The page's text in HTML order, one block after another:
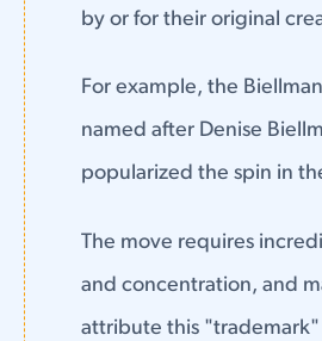
by or for their original
For example, the
named after Denise
popularized the spin in
The move requires
and concentration, and
attribute this "trademark"